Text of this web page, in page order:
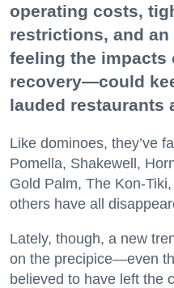
operating costs,
restrictions, and
feeling the impacts
recovery—could
lauded restaurants
Like dominoes, they’ve
Pomella, Shakewell,
Gold Palm, The Kon-
others have all
Lately, though, a new
on the precipice—even
believed to have left the